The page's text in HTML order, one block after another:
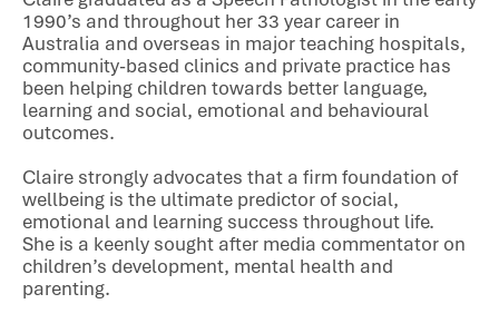
1990’s and throughout her 33 year career in
Australia and overseas in major teaching hospitals,
community-based clinics and private practice has
been helping children towards better language,
learning and social, emotional and behavioural
outcomes.
Claire strongly advocates that a firm foundation of
wellbeing is the ultimate predictor of social,
emotional and learning success throughout life.
She is a keenly sought after media commentator on
children’s development, mental health and
parenting.